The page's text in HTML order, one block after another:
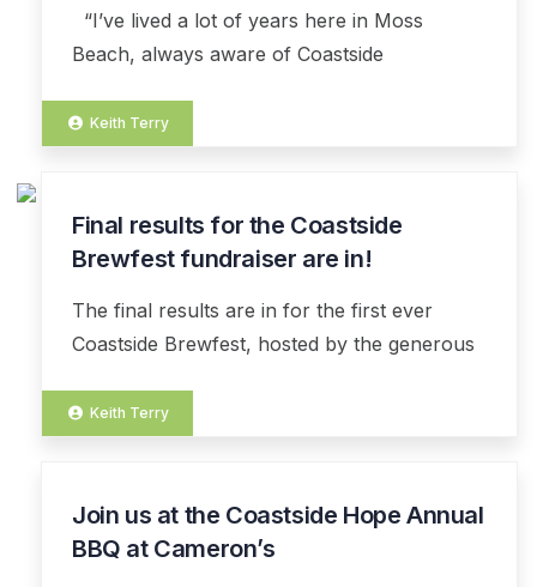
“I’ve lived a lot of years here in Moss
Beach, always aware of Coastside
Keith Terry
07
NOV
Final results for the Coastside
Brewfest fundraiser are in!
The final results are in for the first ever
Coastside Brewfest, hosted by the generous
Keith Terry
07
JUL
Join us at the Coastside Hope Annual
BBQ at Cameron’s